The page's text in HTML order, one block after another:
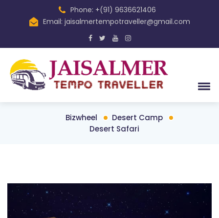
Phone: +(91) 9636621406
Email: jaisalmertempotraveller@gmail.com
Bizwheel
Desert Camp
Desert Safari